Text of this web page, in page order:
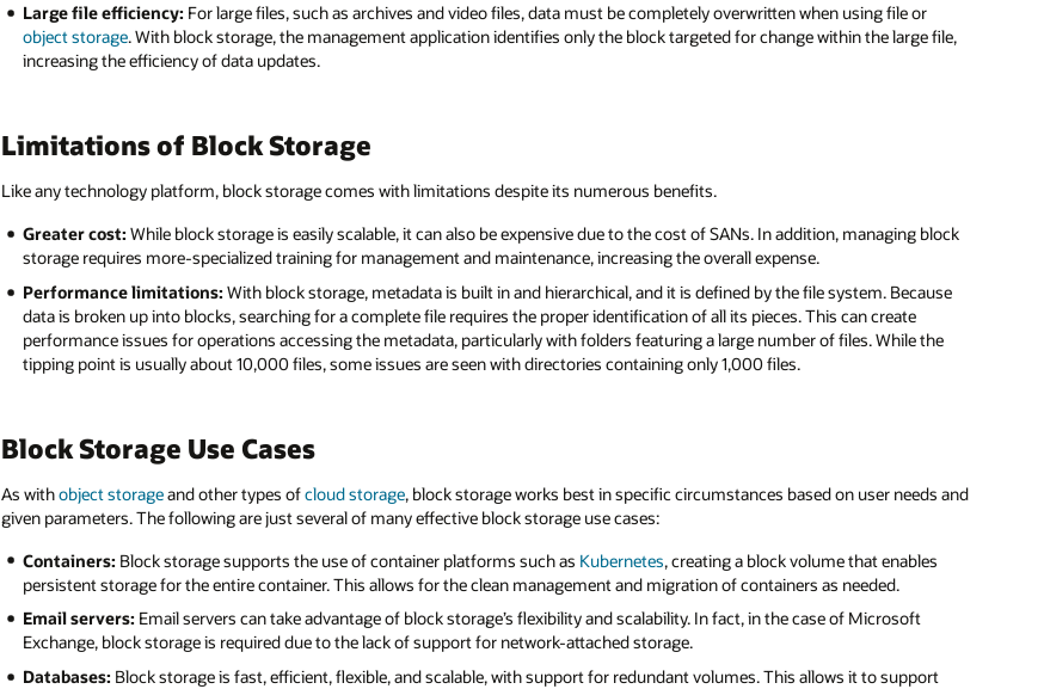
Large file efficiency: For large files, such as archives and video files, data must be completely overwritten when using file or
object storage. With block storage, the management application identifies only the block targeted for change within the large file,
increasing the efficiency of data updates.
Limitations of Block Storage
Like any technology platform, block storage comes with limitations despite its numerous benefits.
Greater cost: While block storage is easily scalable, it can also be expensive due to the cost of SANs. In addition, managing block
storage requires more-specialized training for management and maintenance, increasing the overall expense.
Performance limitations: With block storage, metadata is built in and hierarchical, and it is defined by the file system. Because
data is broken up into blocks, searching for a complete file requires the proper identification of all its pieces. This can create
performance issues for operations accessing the metadata, particularly with folders featuring a large number of files. While the
tipping point is usually about 10,000 files, some issues are seen with directories containing only 1,000 files.
Block Storage Use Cases
As withobject storageand other types ofcloud storage, block storage works best in specific circumstances based on user needs and
given parameters. The following are just several of many effective block storage use cases:
Containers: Block storage supports the use of container platforms such as Kubernetes, creating a block volume that enables
persistent storage for the entire container. This allows for the clean management and migration of containers as needed.
Email servers: Email servers can take advantage of block storage’s flexibility and scalability. In fact, in the case of Microsoft
Exchange, block storage is required due to the lack of support for network-attached storage.
Databases: Block storage is fast, efficient, flexible, and scalable, with support for redundant volumes. This allows it to support